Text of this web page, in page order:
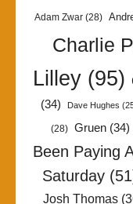
Adam Zwar (28)
Charlie
Lilley(95)
(34)
Dave Hughes
(28) Gruen (34)
Been Paying
Saturday
Josh Thomas